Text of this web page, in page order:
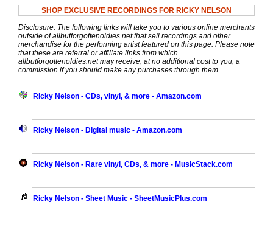
SHOP EXCLUSIVE RECORDINGS FOR RICKY NELSON
Disclosure: The following links will take you to various online merchants
outside of allbutforgottenoldies.net that sell recordings and other
merchandise for the performing artist featured on this page. Please note
that these are referral or affiliate links from which
allbutforgottenoldies.net may receive, at no additional cost to you, a
commission if you should make any purchases through them.
Ricky Nelson - CDs, vinyl, & more - Amazon.com
Ricky Nelson - Digital music - Amazon.com
Ricky Nelson - Rare vinyl, CDs, & more - MusicStack.com
Ricky Nelson - Sheet Music - SheetMusicPlus.com